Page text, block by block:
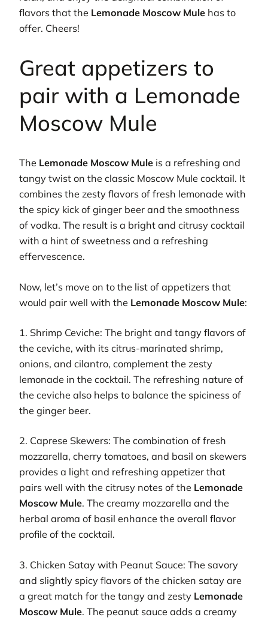
flavors that the Lemonade Moscow Mule has to
offer. Cheers!
Great appetizers to
pair with a Lemonade
Moscow Mule
The Lemonade Moscow Mule is a refreshing and
tangy twist on the classic Moscow Mule cocktail. It
combines the zesty flavors of fresh lemonade with
the spicy kick of ginger beer and the smoothness
of vodka. The result is a bright and citrusy cocktail
with a hint of sweetness and a refreshing
effervescence.
Now, let’s move on to the list of appetizers that
would pair well with the Lemonade Moscow Mule:
1. Shrimp Ceviche: The bright and tangy flavors of
the ceviche, with its citrus-marinated shrimp,
onions, and cilantro, complement the zesty
lemonade in the cocktail. The refreshing nature of
the ceviche also helps to balance the spiciness of
the ginger beer.
2. Caprese Skewers: The combination of fresh
mozzarella, cherry tomatoes, and basil on skewers
provides a light and refreshing appetizer that
pairs well with the citrusy notes of the Lemonade
Moscow Mule. The creamy mozzarella and the
herbal aroma of basil enhance the overall flavor
profile of the cocktail.
3. Chicken Satay with Peanut Sauce: The savory
and slightly spicy flavors of the chicken satay are
a great match for the tangy and zesty Lemonade
Moscow Mule. The peanut sauce adds a creamy